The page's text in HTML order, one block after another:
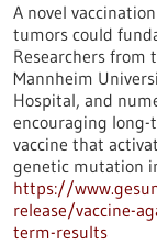
A novel
tumors could
Researchers from
Mannheim
Hospital, and
encouraging
vaccine that
genetic mutation
https://
release/vaccine-
term-results